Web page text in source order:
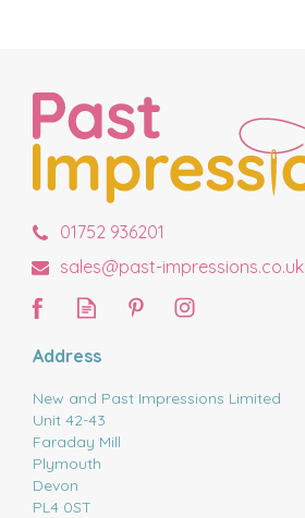
01752 936201
sales@past-impressions.co.uk
Address
New and Past Impressions Limited
Unit 42-43
Faraday Mill
Plymouth
Devon
PL4 0ST